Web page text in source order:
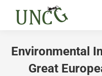
Environmental
Great